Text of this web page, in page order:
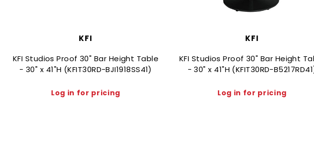
KFI
KFI Studios Proof 30" Bar Height Table
- 30" x 41"H (KFIT30RD-BJI1918SS41)
Log in for pricing
KFI
KFI Studios Proof 30" Bar Height
- 30" x 41"H (KFIT30RD-
Log in for pricing